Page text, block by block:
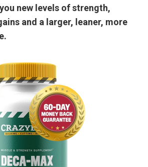
new levels of strength,
and a larger, leaner, more